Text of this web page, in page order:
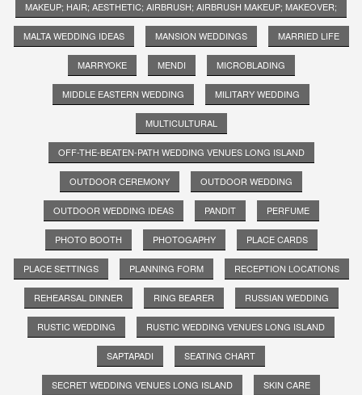
MAKEUP; HAIR; AESTHETIC; AIRBRUSH; AIRBRUSH MAKEUP; MAKEOVER;
MALTA WEDDING IDEAS MANSION WEDDINGS MARRIED LIFE
MARRYOKE MENDI MICROBLADING
MIDDLE EASTERN WEDDING MILITARY WEDDING
MULTICULTURAL
OFF-THE-BEATEN-PATH WEDDING VENUES LONG ISLAND
OUTDOOR CEREMONY OUTDOOR WEDDING
OUTDOOR WEDDING IDEAS PANDIT PERFUME
PHOTO BOOTH PHOTOGAPHY PLACE CARDS
PLACE SETTINGS PLANNING FORM RECEPTION LOCATIONS
REHEARSAL DINNER RING BEARER RUSSIAN WEDDING
RUSTIC WEDDING RUSTIC WEDDING VENUES LONG ISLAND
SAPTAPADI SEATING CHART
SECRET WEDDING VENUES LONG ISLAND SKIN CARE